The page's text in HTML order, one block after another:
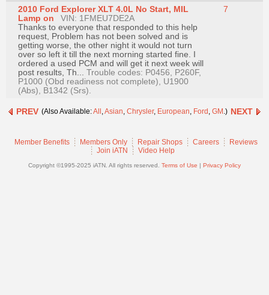
About
Us
Join
Industry
Sponsors
Video
Members
Only
Shops
Auto
2010 Ford Explorer XLT 4.0L No Start, MIL
Lamp on
VIN: 1FMEU7DE2A
Thanks to everyone that responded to this help
request, Problem has not been solved and is
getting worse, the other night it would not turn
over so left it till the next morning started fine. I
ordered a used PCM and will get it next week will
post results, Th... Trouble codes: P0456, P260F,
P1000 (Obd readiness not complete), U1900
(Abs), B1342 (Srs).
7
PREV (Also Available:All ,Asian, Chrysler, European, Ford , GM .) NEXT
Member Benefits Members Only Repair Shops Careers
Reviews
Join iATN
Video Help
Copyright ©1995-2025 iATN. All rights reserved. Terms of Use | Privacy Policy